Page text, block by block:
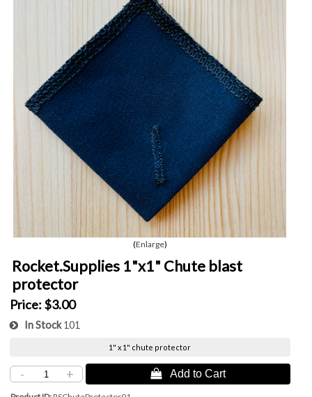
Enlarge
Rocket.Supplies 1"x1" Chute blast
protector
Price: $3.00
In Stock101
1" x 1" chute protector
- +  Add to Cart